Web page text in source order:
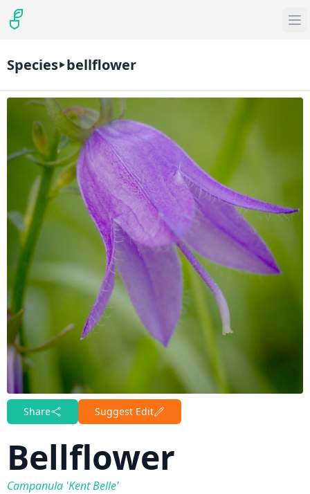
Species bellflower
Share Suggest Edit
Bellflower
Campanula 'Kent Belle'